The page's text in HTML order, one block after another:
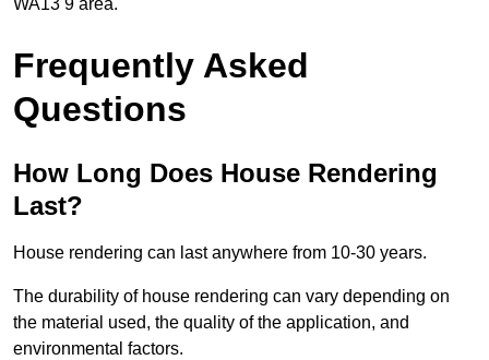
WA13 9 area.
Frequently Asked
Questions
How Long Does House Rendering
Last?
House rendering can last anywhere from 10-30 years.
The durability of house rendering can vary depending on
the material used, the quality of the application, and
environmental factors.